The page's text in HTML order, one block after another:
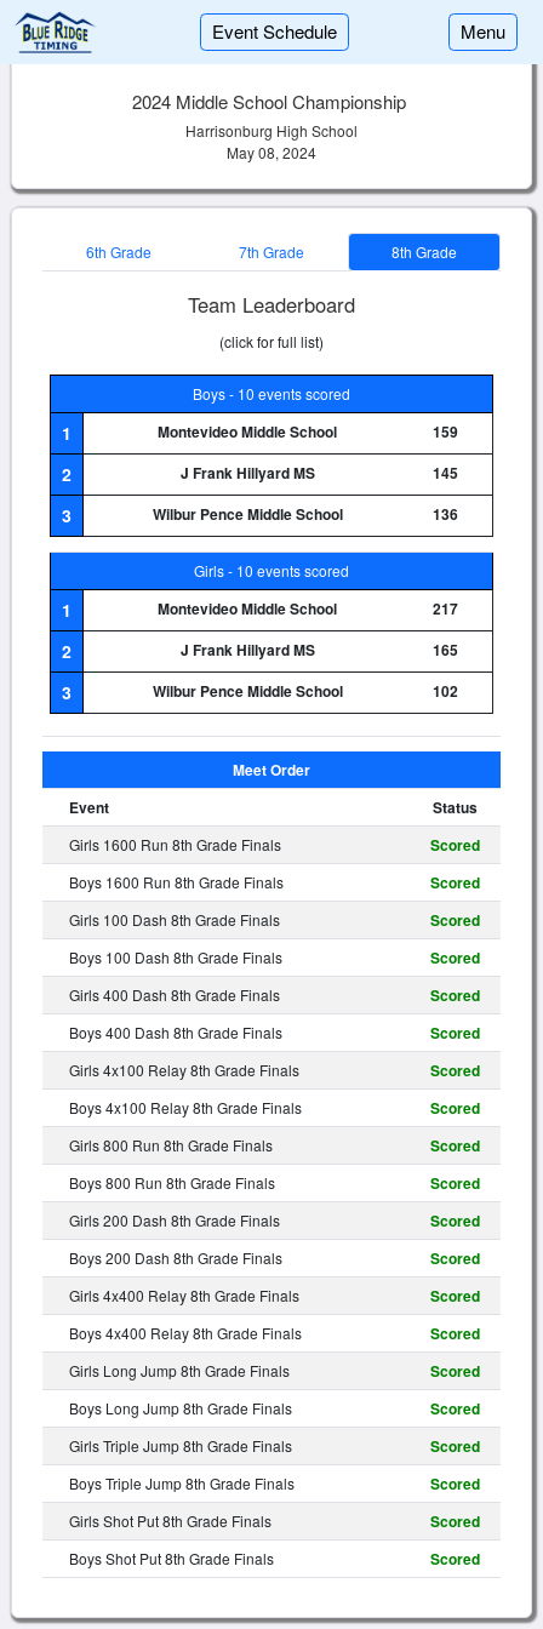
Event Schedule Menu
2024 Middle School Championship
Harrisonburg High School
May 08, 2024
6th Grade 7th Grade 8th Grade
Team Leaderboard
(click for full list)
Boys - 10 events scored
1 Montevideo Middle School 159
2 J Frank Hillyard MS 145
3 Wilbur Pence Middle School 136
Girls - 10 events scored
1 Montevideo Middle School 217
2 J Frank Hillyard MS 165
3 Wilbur Pence Middle School 102
Meet Order
Event
Status
Girls 1600 Run 8th Grade Finals Scored
Boys 1600 Run 8th Grade Finals Scored
Girls 100 Dash 8th Grade Finals Scored
Boys 100 Dash 8th Grade Finals Scored
Girls 400 Dash 8th Grade Finals Scored
Boys 400 Dash 8th Grade Finals Scored
Girls 4x100 Relay 8th Grade Finals Scored
Boys 4x100 Relay 8th Grade Finals Scored
Girls 800 Run 8th Grade Finals Scored
Boys 800 Run 8th Grade Finals Scored
Girls 200 Dash 8th Grade Finals Scored
Boys 200 Dash 8th Grade Finals Scored
Girls 4x400 Relay 8th Grade Finals Scored
Boys 4x400 Relay 8th Grade Finals Scored
Girls Long Jump 8th Grade Finals Scored
Boys Long Jump 8th Grade Finals Scored
Girls Triple Jump 8th Grade Finals Scored
Boys Triple Jump 8th Grade Finals Scored
Girls Shot Put 8th Grade Finals Scored
Boys Shot Put 8th Grade Finals Scored